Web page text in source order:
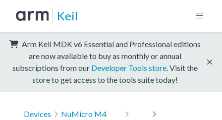
Keil
Arm Keil MDK v6 Essential and Professional editions
are now available to buy as monthly or annual
subscriptions from our Developer Tools store . Visit the
store to get access to the tools suite today!
Devices
NuMicro M4